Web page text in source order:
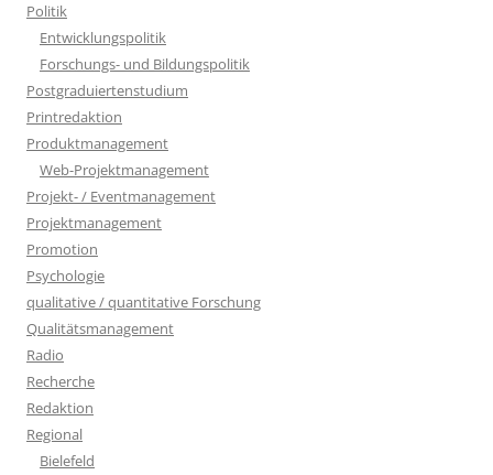
Politik
Entwicklungspolitik
Forschungs- und Bildungspolitik
Postgraduiertenstudium
Printredaktion
Produktmanagement
Web-Projektmanagement
Projekt- / Eventmanagement
Projektmanagement
Promotion
Psychologie
qualitative / quantitative Forschung
Qualitätsmanagement
Radio
Recherche
Redaktion
Regional
Bielefeld